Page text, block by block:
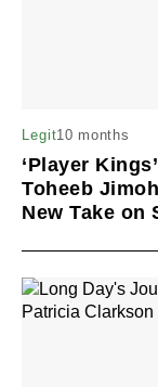
Legit10 months
‘Player
Toheeb
New Take on